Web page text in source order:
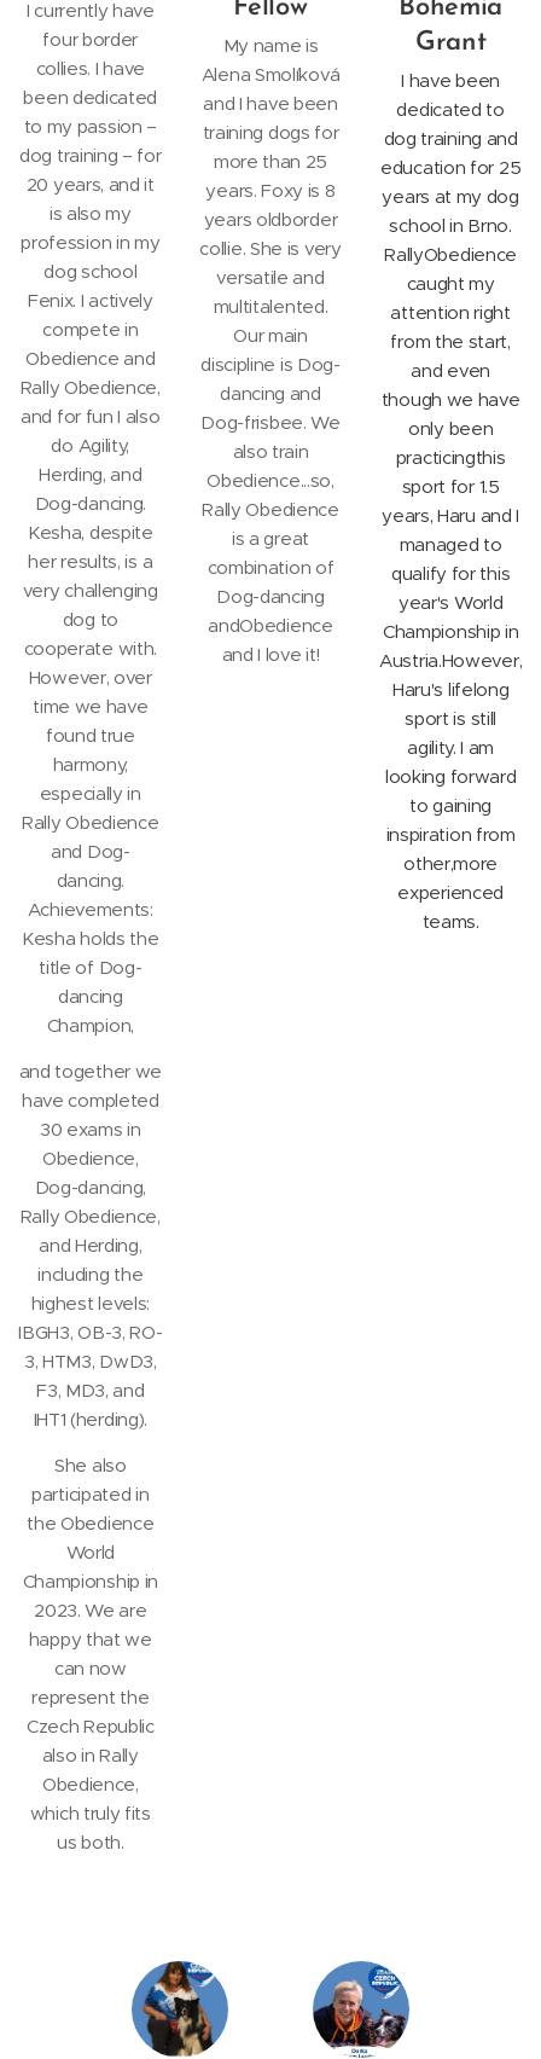
I currently have
four border
collies. I have
been dedicated
to my passion –
dog training – for
20 years, and it
is also my
profession in my
dog school
Fenix. I actively
compete in
Obedience and
Rally Obedience,
and for fun I also
do Agility,
Herding, and
Dog-dancing.
Kesha, despite
her results, is a
very challenging
dog to
cooperate with.
However, over
time we have
found true
harmony,
especially in
Rally Obedience
and Dog-
dancing.
Achievements:
Kesha holds the
title of Dog-
dancing
Champion,
and together we
have completed
30 exams in
Obedience,
Dog-dancing,
Rally Obedience,
and Herding,
including the
highest levels:
IBGH3, OB-3, RO-
3, HTM3, DwD3,
F3, MD3, and
IHT1 (herding).
She also
participated in
the Obedience
World
Championship in
2023. We are
happy that we
can now
represent the
Czech Republic
also in Rally
Obedience,
which truly fits
us both.
Fellow
My name is
Alena Smolíková
and I have been
training dogs for
more than 25
years. Foxy is 8
years oldborder
collie. She is very
versatile and
multitalented.
Our main
discipline is Dog-
dancing and
Dog-frisbee. We
also train
Obedience...so,
Rally Obedience
is a great
combination of
Dog-dancing
andObedience
and I love it!
Bohemia
Grant
I have been
dedicated to
dog training and
education for 25
years at my dog
school in Brno.
RallyObedience
caught my
attention right
from the start,
and even
though we have
only been
practicingthis
sport for 1.5
years, Haru and I
managed to
qualify for this
year's World
Championship in
Austria.However,
Haru's lifelong
sport is still
agility. I am
looking forward
to gaining
inspiration from
other,more
experienced
teams.